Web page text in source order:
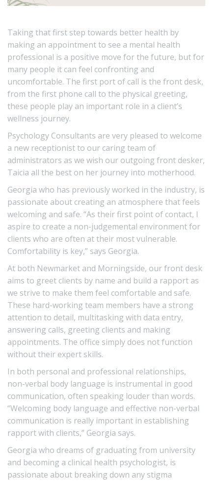
Taking that first step towards better health by
making an appointment to see a mental health
professional is a positive move for the future, but for
many people it can feel confronting and
uncomfortable. The first port of call is the front desk,
from the first phone call to the physical greeting,
these people play an important role in a client’s
wellness journey.
Psychology Consultants are very pleased to welcome
a new receptionist to our caring team of
administrators as we wish our outgoing front desker,
Taicia all the best on her journey into motherhood.
Georgia who has previously worked in the industry, is
passionate about creating an atmosphere that feels
welcoming and safe. “As their first point of contact, I
aspire to create a non-judgemental environment for
clients who are often at their most vulnerable.
Comfortability is key,” says Georgia.
At both Newmarket and Morningside, our front desk
aims to greet clients by name and build a rapport as
we strive to make them feel comfortable and safe.
These hard-working team members have a strong
attention to detail, multitasking with data entry,
answering calls, greeting clients and making
appointments. The office simply does not function
without their expert skills.
In both personal and professional relationships,
non-verbal body language is instrumental in good
communication, often speaking louder than words.
“Welcoming body language and effective non-verbal
communication is really important in establishing
rapport with clients,” Georgia says.
Georgia who dreams of graduating from university
and becoming a clinical health psychologist, is
passionate about breaking down any stigma